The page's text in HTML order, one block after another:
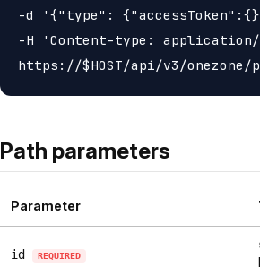
-d '{"type":
-H 'Content-type:
Path parameters
Parameter
id REQUIRED